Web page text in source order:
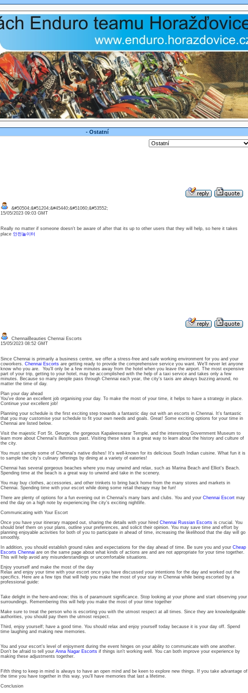
- Ostatní
&#50504;&#51204;&#45440;&#51060;&#53552;
15/05/2023 09:03 GMT
Really no matter if someone doesn't be aware of after that its up to other users that they will help, so here it takes
place 안전놀이터
ChennaiBeauties Chennai Escorts
15/05/2023 08:52 GMT
Since Chennai is primarily a business centre, we offer a stress-free and safe working environment for you and your
coworkers. Chennai Escortsare getting ready to provide the comprehensive service you want. We'll never let anyone
know who you are. You'll only be a few minutes away from the hotel when you leave the airport. The most expensive
part of your trip, getting to your hotel, may be accomplished with the help of a taxi service and takes only a few
minutes. Because so many people pass through Chennai each year, the city's taxis are always buzzing around, no
matter the time of day.
Plan your day ahead
You've done an excellent job organising your day. To make the most of your time, it helps to have a strategy in place.
Continue your excellent job!
Planning your schedule is the first exciting step towards a fantastic day out with an escorts in Chennai. It's fantastic
that you may customise your schedule to fit your own needs and goals. Great! Some exciting options for your time in
Chennai are listed below.
Visit the majestic Fort St. George, the gorgeous Kapaleeswarar Temple, and the interesting Government Museum to
learn more about Chennai's illustrious past. Visiting these sites is a great way to learn about the history and culture of
the city.
You must sample some of Chennai's native dishes! It's well-known for its delicious South Indian cuisine. What fun it is
to sample the city's culinary offerings by dining at a variety of eateries!
Chennai has several gorgeous beaches where you may unwind and relax, such as Marina Beach and Elliot's Beach.
Spending time at the beach is a great way to unwind and take in the scenery.
You may buy clothes, accessories, and other trinkets to bring back home from the many stores and markets in
Chennai. Spending time with your escort while doing some retail therapy may be fun!
There are plenty of options for a fun evening out in Chennai's many bars and clubs. You and your Chennai Escortmay
end the day on a high note by experiencing the city's exciting nightlife.
Communicating with Your Escort
Once you have your itinerary mapped out, sharing the details with your hired Chennai Russian Escortsis crucial. You
should brief them on your plans, outline your preferences, and solicit their opinion. You may save time and effort by
planning enjoyable activities for both of you to participate in ahead of time, increasing the likelihood that the day will go
smoothly.
In addition, you should establish ground rules and expectations for the day ahead of time. Be sure you and your Cheap
Escorts Chennaiare on the same page about what kinds of actions are and are not appropriate for your time together.
This will help avoid any misunderstandings or uncomfortable situations.
Enjoy yourself and make the most of the day
Relax and enjoy your time with your escort once you have discussed your intentions for the day and worked out the
specifics. Here are a few tips that will help you make the most of your stay in Chennai while being escorted by a
professional guide:
Take delight in the here-and-now; this is of paramount significance. Stop looking at your phone and start observing your
surroundings. Remembering this will help you make the most of your time together
Make sure to treat the person who is escorting you with the utmost respect at all times. Since they are knowledgeable
authorities, you should pay them the utmost respect.
Third, enjoy yourself; have a good time. You should relax and enjoy yourself today because it is your day off. Spend
time laughing and making new memories.
You and your escort's level of enjoyment during the event hinges on your ability to communicate with one another.
Don't be afraid to tell your Anna Nagar Escortsif things isn't working well. You can both improve your experience by
making these adjustments together.
Fifth thing to keep in mind is always to have an open mind and be keen to explore new things. If you take advantage of
the time you have together in this way, you'll have memories that last a lifetime.
Conclusion